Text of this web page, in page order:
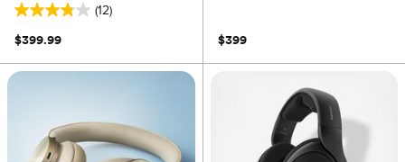
(12)
3.8
out
5
reviews
$399.99 $399